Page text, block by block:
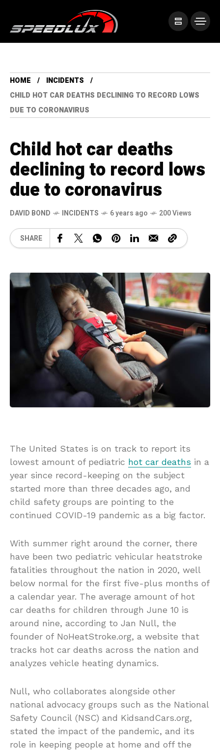
HOME
INCIDENTS
CHILD HOT CAR DEATHS DECLINING TO RECORD LOWS
DUE TO CORONAVIRUS
Child hot car deaths
declining to record lows
due to coronavirus
DAVID BOND INCIDENTS 6 years ago 200 Views
SHARE
The United States is on track to report its
lowest amount of pediatric hot car deaths in a
year since record-keeping on the subject
started more than three decades ago, and
child safety groups are pointing to the
continued COVID-19 pandemic as a big factor.
With summer right around the corner, there
have been two pediatric vehicular heatstroke
fatalities throughout the nation in 2020, well
below normal for the first five-plus months of
a calendar year. The average amount of hot
car deaths for children through June 10 is
around nine, according to Jan Null, the
founder of NoHeatStroke.org, a website that
tracks hot car deaths across the nation and
analyzes vehicle heating dynamics.
Null, who collaborates alongside other
national advocacy groups such as the National
Safety Council (NSC) and KidsandCars.org,
stated the impact of the pandemic, and its
role in keeping people at home and off the